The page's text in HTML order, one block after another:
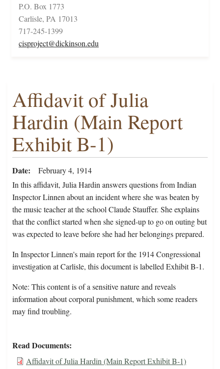
P.O. Box 1773
Carlisle, PA 17013
717-245-1399
cisproject@dickinson.edu
Affidavit of Julia
Hardin (Main Report
Exhibit B-1)
Date
February 4, 1914
In this affidavit, Julia Hardin answers questions from Indian
Inspector Linnen about an incident where she was beaten by
the music teacher at the school Claude Stauffer. She explains
that the conflict started when she signed-up to go on outing but
was expected to leave before she had her belongings prepared.
In Inspector Linnen's main report for the 1914 Congressional
investigation at Carlisle, this document is labelled Exhibit B-1.
Note: This content is of a sensitive nature and reveals
information about corporal punishment, which some readers
may find troubling.
Read Documents
Affidavit of Julia Hardin (Main Report Exhibit B-1)